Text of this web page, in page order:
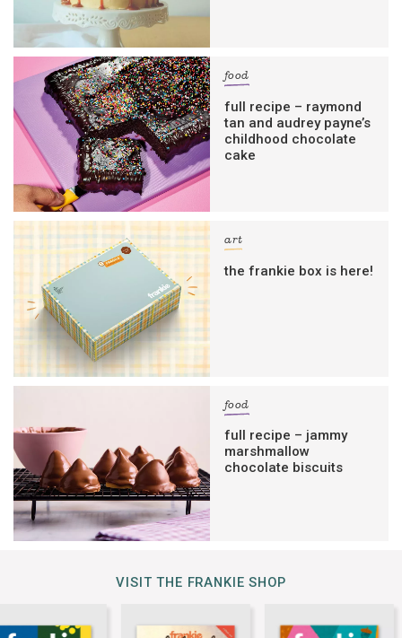
food
full recipe – raymond
tan and audrey payne’s
childhood chocolate
cake
art
the frankie box is here!
food
full recipe – jammy
marshmallow
chocolate biscuits
VISIT THE FRANKIE SHOP